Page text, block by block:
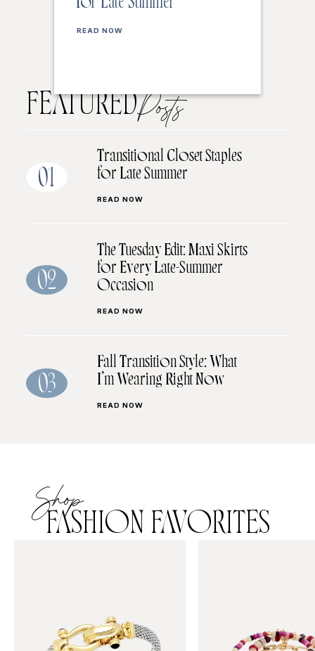
for Late Summer
READ NOW
FEATUREDPosts
01
Transitional Closet Staples
for Late Summer
READ NOW
02
The Tuesday Edit: Maxi Skirts
for Every Late-Summer
Occasion
READ NOW
03
Fall Transition Style: What
I’m Wearing Right Now
READ NOW
Shop
FASHION FAVORITES